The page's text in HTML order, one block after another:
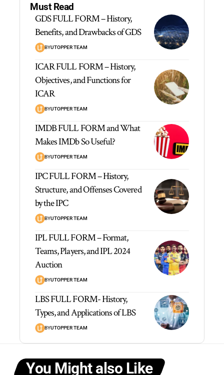
Must Read
GDS FULL FORM – History,
Benefits, and Drawbacks of GDS
BYUTOPPER TEAM
ICAR FULL FORM – History,
Objectives, and Functions for
ICAR
BYUTOPPER TEAM
IMDB FULL FORM and What
Makes IMDb So Useful?
BYUTOPPER TEAM
IPC FULL FORM – History,
Structure, and Offenses Covered
by the IPC
BYUTOPPER TEAM
IPL FULL FORM – Format,
Teams, Players, and IPL 2024
Auction
BYUTOPPER TEAM
LBS FULL FORM- History,
Types, and Applications of LBS
BYUTOPPER TEAM
You Might also Like